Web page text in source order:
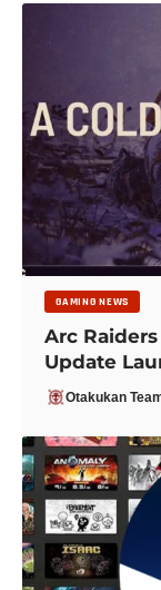
GAMING NEWS
Arc
Update
Otakukan